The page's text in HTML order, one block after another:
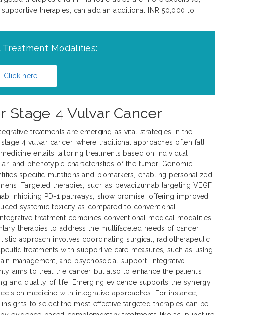
therapies, can add an additional INR 50,000 to
Treatment Modalities:
Click here
Stage 4 Vulvar Cancer
treatments are emerging as vital strategies in the
4 vulvar cancer, where traditional approaches often fall
entails tailoring treatments based on individual
and phenotypic characteristics of the tumor. Genomic
specific mutations and biomarkers, enabling personalized
Targeted therapies, such as bevacizumab targeting VEGF
inhibiting PD-1 pathways, show promise, offering improved
systemic toxicity as compared to conventional
treatment combines conventional medical modalities
therapies to address the multifaceted needs of cancer
approach involves coordinating surgical, radiotherapeutic,
treatments with supportive care measures, such as using
management, and psychosocial support. Integrative
aims to treat the cancer but also to enhance the patient’s
and quality of life. Emerging evidence supports the synergy
medicine with integrative approaches. For instance,
to select the most effective targeted therapies can be